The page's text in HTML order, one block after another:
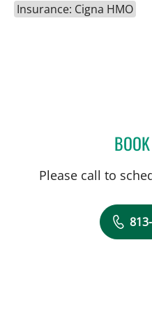
Insurance: Cigna HMO
Please call to